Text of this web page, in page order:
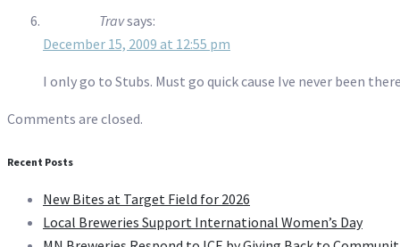
Travsays:
December 15, 2009 at 12:55 pm
I only go to Stubs. Must go quick cause Ive never been
Comments are closed.
Recent Posts
New Bites at Target Field for 2026
Local Breweries Support International Women’s Day